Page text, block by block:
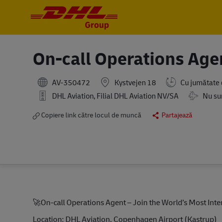
On-call Operations
AV-350472 Kystvejen 18 Cu jumătate
DHL Aviation, Filial DHL Aviation NV/SA
Travel
Nu
Copiere link către locul de muncă
Partajează
🚀On-call Operations Agent – Join the World’s Most
Location: DHL Aviation, Copenhagen Airport (Kastrup)